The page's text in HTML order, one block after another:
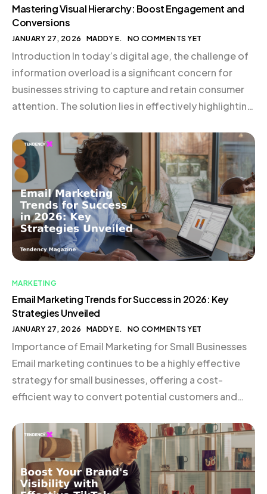
Mastering Visual Hierarchy: Boost Engagement and
Conversions
JANUARY 27, 2026 MADDY E. NO COMMENTS YET
Introduction In today’s digital age, the challenge of
information overload is a significant concern for
businesses striving to capture and retain consumer
attention. The solution lies in effectively highlighting
a powerful strategy to achieve this. By
understanding and applying the principles of visual
hierarchy in web design and […]
MARKETING
Email Marketing Trends for Success in 2026: Key
Strategies Unveiled
JANUARY 27, 2026 MADDY E. NO COMMENTS YET
Importance of Email Marketing for Small Businesses
Email marketing continues to be a highly effective
strategy for small businesses, offering a cost-
efficient way to convert potential customers and
sophisticated customer data, such as past purchases
and browsing behavior, allows for delivering highly
relevant content. Tools like CRM systems and […]